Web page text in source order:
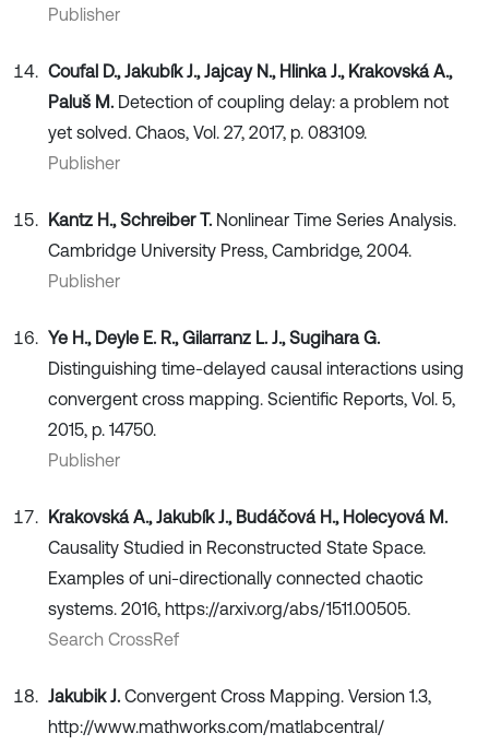
Publisher
Coufal D., Jakubík J., Jajcay N., Hlinka J., Krakovská A.,
Paluš M. Detection of coupling delay: a problem not
yet solved. Chaos, Vol. 27, 2017, p. 083109.
Publisher
Kantz H., Schreiber T. Nonlinear Time Series Analysis.
Cambridge University Press, Cambridge, 2004.
Publisher
Ye H., Deyle E. R., Gilarranz L. J., Sugihara G.
Distinguishing time-delayed causal interactions using
convergent cross mapping. Scientific Reports, Vol. 5,
2015, p. 14750.
Publisher
Krakovská A., Jakubík J., Budáčová H., Holecyová M.
Causality Studied in Reconstructed State Space.
Examples of uni-directionally connected chaotic
systems. 2016, https://arxiv.org/abs/1511.00505.
Search CrossRef
Jakubik J. Convergent Cross Mapping. Version 1.3,
http://www.mathworks.com/matlabcentral/